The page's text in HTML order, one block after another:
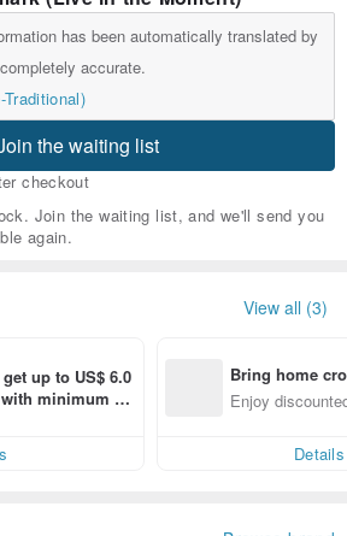
has been automatically translated by
accurate.
the waiting list
checkout
Join the waiting list, and we'll send you
again.
View all (3)
up to US$ 6.0
minimum sp
Bring home
n with ease
Enjoy
Details